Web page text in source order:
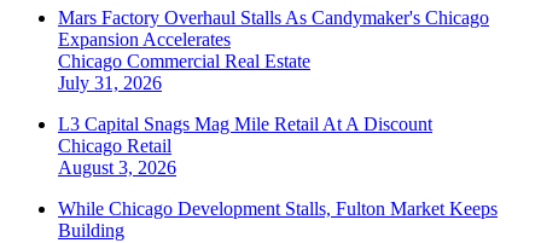
Mars Factory Overhaul Stalls As Candymaker's Chicago
Expansion Accelerates
Chicago Commercial Real Estate
July 31, 2026
L3 Capital Snags Mag Mile Retail At A Discount
Chicago Retail
August 3, 2026
While Chicago Development Stalls, Fulton Market Keeps
Building